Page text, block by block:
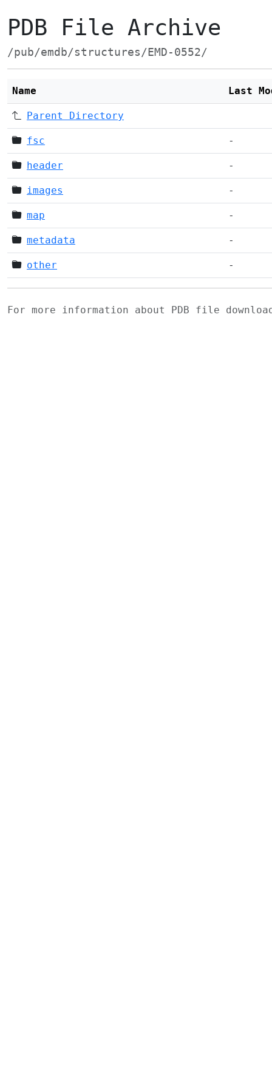
PDB File Archive
/pub/emdb/structures/EMD-0552/
Name Last
Parent Directory
fsc -
header -
images -
map -
metadata -
other -
For more information about PDB file